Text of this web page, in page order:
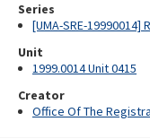
Series
[UMA-SRE-
Unit
1999.0014 Unit 0415
Creator
Office Of The